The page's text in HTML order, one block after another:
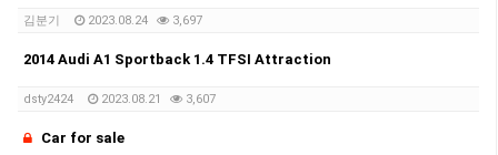
김분기 2023.08.24 3,697
2014 Audi A1 Sportback 1.4 TFSI Attraction
dsty2424 2023.08.21 3,607
Car for sale